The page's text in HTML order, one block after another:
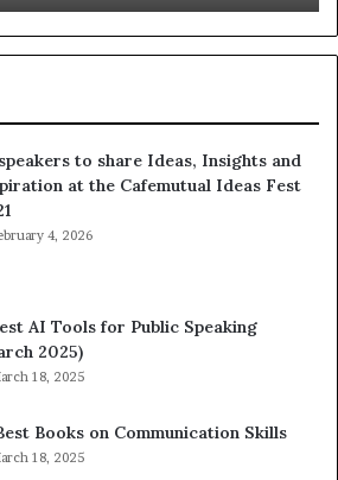
to share Ideas, Insights and
at the Cafemutual Ideas Fest
4, 2026
AI Tools for Public Speaking
2025)
18, 2025
Books on Communication Skills
18, 2025